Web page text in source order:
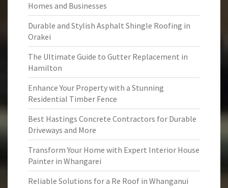
Homes and Businesses
Durable and Stylish Asphalt Shingle Roofing in
Orakei
The Ultimate Guide to Gutter Replacement in
Hamilton
Enhance Your Property with a Stunning
Residential Timber Fence
Best Hastings Concrete Contractors for Durable
Driveways and More
Transform Your Home with Expert Interior House
Painter in Whangarei
Reliable Solutions for a Re Roof in Whanganui